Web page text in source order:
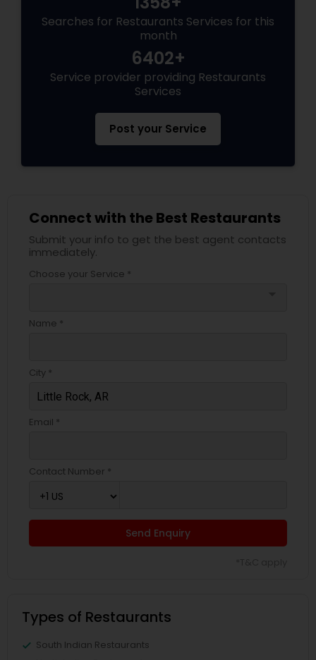
Searches for Restaurants Services for this
month
6402+
Service provider providing Restaurants
Services
Post your Service
Connect with the Best Restaurants
Submit your info to get the best agent contacts
immediately.
Choose your Service *
Name *
City *
Email *
Contact Number *
Send Enquiry
Types of Restaurants
South Indian Restaurants